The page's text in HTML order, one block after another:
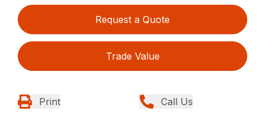
Request a Quote
Trade Value
Print Call Us